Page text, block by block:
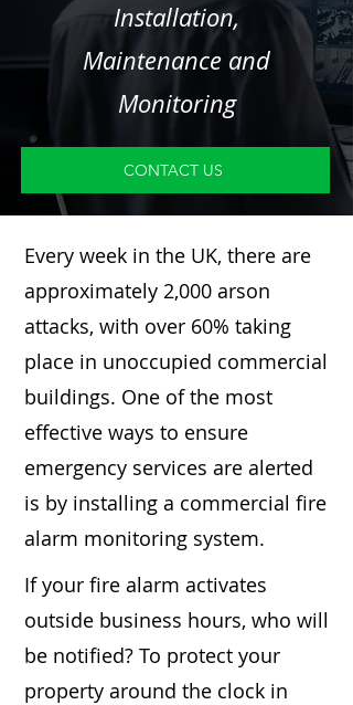
Installation,
Maintenance and
Monitoring
CONTACT US
Every week in the UK, there are
approximately 2,000 arson
attacks, with over 60% taking
place in unoccupied commercial
buildings. One of the most
effective ways to ensure
emergency services are alerted
is by installing a commercial fire
alarm monitoring system.
If your fire alarm activates
outside business hours, who will
be notified? To protect your
property around the clock in